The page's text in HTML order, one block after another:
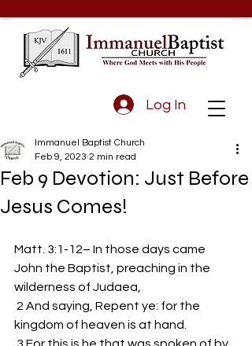
Log In
Feb 9 Devotion: Just Before
Jesus Comes!
Immanuel Baptist Church
Feb 9, 2023 2 min read
Matt. 3:1-12– In those days came
John the Baptist, preaching in the
wilderness of Judaea,
kingdom of heaven is at hand.